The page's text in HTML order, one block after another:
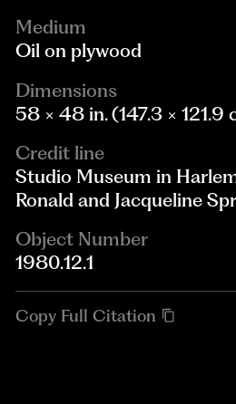
Medium
Oil on plywood
Dimensions
58 × 48 in. (147.3 × 121.9
Credit line
Studio Museum in
Ronald and Jacqueline
Object Number
1980.12.1
Copy Full Citation